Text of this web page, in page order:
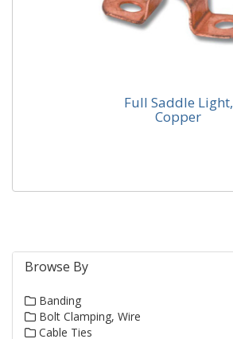
Full Saddle Light,
Copper
Browse By
Banding
Bolt Clamping, Wire
Cable Ties